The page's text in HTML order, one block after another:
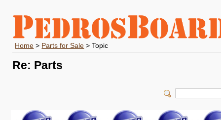
Home > Parts for Sale > Topic
Re: Parts